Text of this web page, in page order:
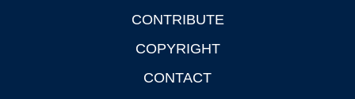
CONTRIBUTE
COPYRIGHT
CONTACT